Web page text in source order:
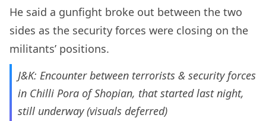
He said a gunfight broke out between the two
sides as the security forces were closing on the
militants’ positions.
J&K: Encounter between terrorists & security forces
in Chilli Pora of Shopian, that started last night,
still underway (visuals deferred)